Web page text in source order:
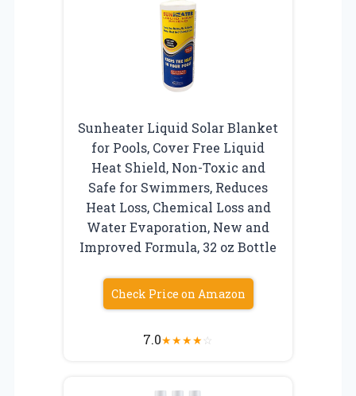
Sunheater Liquid Solar Blanket
for Pools, Cover Free Liquid
Heat Shield, Non-Toxic and
Safe for Swimmers, Reduces
Heat Loss, Chemical Loss and
Water Evaporation, New and
Improved Formula, 32 oz Bottle
Check Price on Amazon
7.0★★★★☆